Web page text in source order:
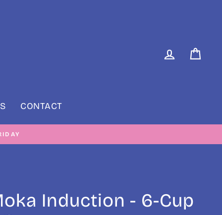
LOG IN
CONTACT
Induction - 6-Cup